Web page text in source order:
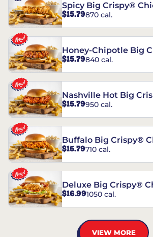
Spicy Big Crispy®
Sandwich
$15.79870 cal.
Honey-Chipotle Big
Chicken Sandwich
$15.79840 cal.
Nashville Hot Big
Chicken Sandwich
$15.79950 cal.
Buffalo Big Crispy®
Sandwich
$15.79710 cal.
Deluxe Big Crispy®
Sandwich
$16.991050 cal.
VIEW MORE